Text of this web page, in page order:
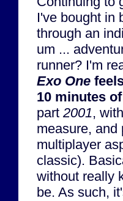
I've bought in
through an
um ...
runner? I'm
Exo One
10 minutes
part 2001,
measure, and
multiplayer
classic).
without really
be. As such,